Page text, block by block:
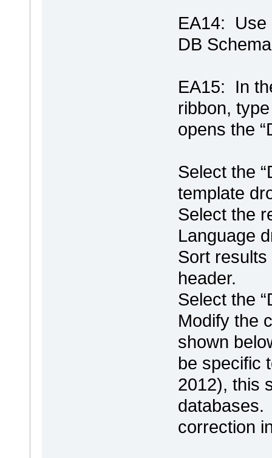
EA14: Use
DB
EA15: In
ribbon,
opens the
Select the
template
Select the
Language
Sort
header.
Select the
Modify the
shown
be specific
2012), this
databases.
correction